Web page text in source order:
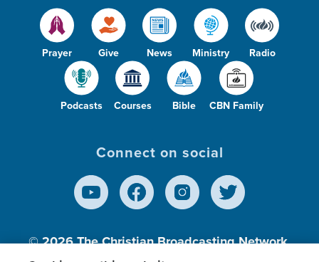
Prayer Give News Ministry Radio
Podcasts Courses Bible CBN Family
Connect on social
© 2026The Christian Broadcasting Network,